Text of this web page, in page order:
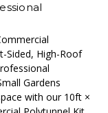
Sided, High-Roof
Gardens
with our 10ft ×